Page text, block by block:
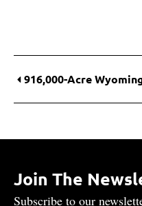
Join The
Subscribe to our